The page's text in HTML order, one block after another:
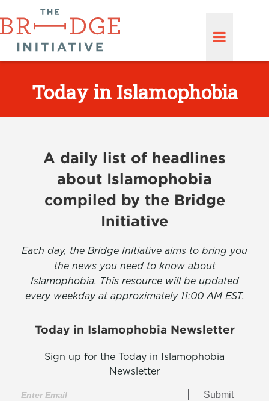
Today in Islamophobia
A daily list of headlines
about Islamophobia
compiled by the Bridge
Initiative
Each day, the Bridge Initiative aims to bring you
the news you need to know about
Islamophobia. This resource will be updated
every weekday at approximately 11:00 AM EST.
Today in Islamophobia Newsletter
Sign up for the Today in Islamophobia
Newsletter
Submit